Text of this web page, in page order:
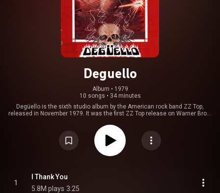
Deguello
Album • 1979
10 songs • 34 minutes
Degüello is the sixth studio album by the American rock band ZZ Top,
released in November 1979. It was the first ZZ Top release on Warner Bros.
recorded and mixed by Terry Manning, and mastered by Bob Ludwig.
Returning from a two-year hiatus, the band began to showcase the
influence they had collected during the time away; Gibbons' time in Europe
introduced him to punk music, the influences of which seeped into the
creation of the album. The band also consciously tried experimenting with
the sound, he asked engineer Manning to call the show and find out what
the effects unit was. Manning eventually convinced a reluctant show
producer to reveal it, and the effect was used for both vocals and guitars
1
I Thank You
5.8M plays 3:25